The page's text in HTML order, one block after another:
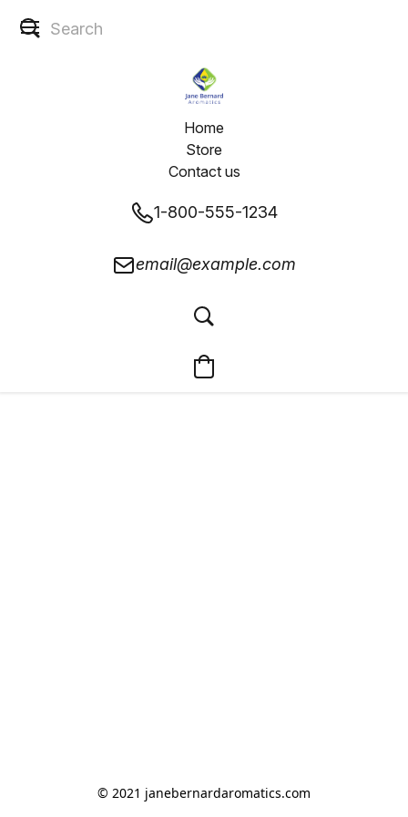
Home
Store
Contact us
1-800-555-1234
email@example.com
© 2021 janebernardaromatics.com